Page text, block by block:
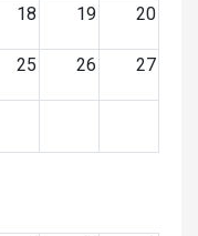
18 19 20
25 26 27